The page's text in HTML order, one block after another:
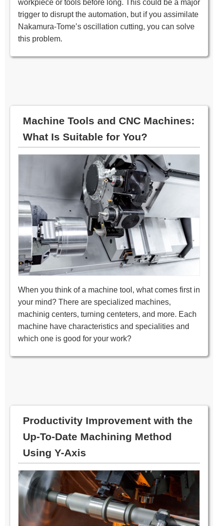
workpiece or tools before long. This could be a major
trigger to disrupt the automation, but if you assimilate
Nakamura-Tome’s oscillation cutting, you can solve
this problem.
Machine Tools and CNC Machines:
What Is Suitable for You?
When you think of a machine tool, what comes first in
your mind? There are specialized machines,
machinig centers, turning centeters, and more. Each
machine have characteristics and specialities and
which one is good for your work?
Productivity Improvement with the
Up-To-Date Machining Method
Using Y-Axis